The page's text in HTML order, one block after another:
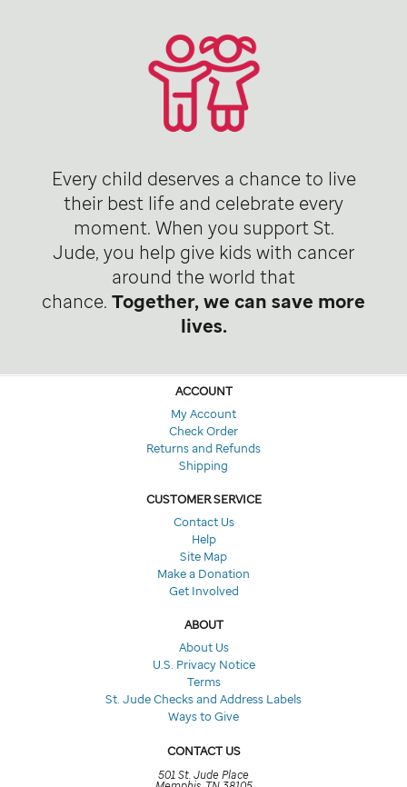
Every child deserves a chance to live
their best life and celebrate every
moment. When you support St.
Jude, you help give kids with cancer
around the world that
chance. Together, we can save more
lives.
ACCOUNT
My Account
Check Order
Returns and Refunds
Shipping
CUSTOMER SERVICE
Contact Us
Help
Site Map
Make a Donation
Get Involved
ABOUT
About Us
U.S. Privacy Notice
Terms
St. Jude Checks and Address Labels
Ways to Give
CONTACT US
501 St. Jude Place